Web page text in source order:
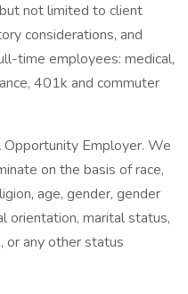
not limited to client
considerations, and
time employees: medical,
401k and commuter
Employer. We
on the basis of race,
age, gender, gender
orientation, marital status,
or any other status